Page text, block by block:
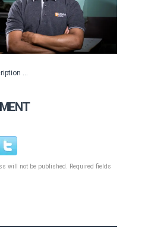
...
will not be published. Required fields